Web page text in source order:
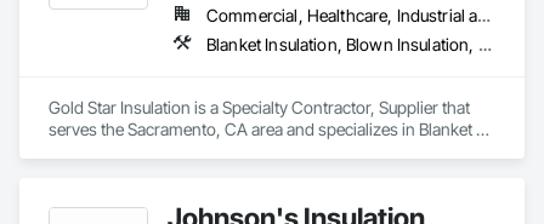
Commercial, Healthcare, Industrial and Energy, Institutional, Residential
Blanket Insulation, Blown Insulation, Board Insulation, Foamed In Place Insulation, Loose Fill Insulation, Reflective Insulation, Roof and Deck Insulation, Sprayed Insulation, Thermal Insulation
Gold Star Insulation is a Specialty Contractor, Supplier that
serves the Sacramento, CA area and specializes in Blanket
Insulation.
Johnson's Insulation